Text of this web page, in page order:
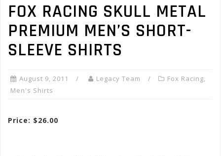
FOX RACING SKULL METAL
PREMIUM MEN’S SHORT-
SLEEVE SHIRTS
August 9, 2011 Legacy Team Fox Racing,
Men's Shirts
Price: $26.00